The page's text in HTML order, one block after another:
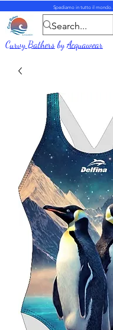
Spediamo in tutto il mondo.
Curvy BathersbyAcquawear